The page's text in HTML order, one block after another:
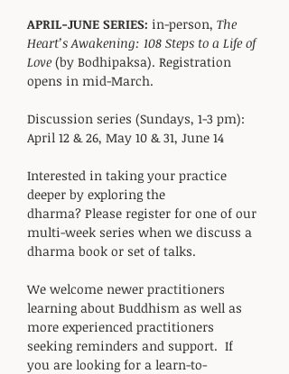
APRIL-JUNE SERIES: in-person, The
Heart’s Awakening: 108 Steps to a Life of
Love (by Bodhipaksa). Registration
opens in mid-March.
Discussion series (Sundays, 1-3 pm):
April 12 & 26, May 10 & 31, June 14
Interested in taking your practice
deeper by exploring the
dharma? Please register for one of our
multi-week series when we discuss a
dharma book or set of talks.
We welcome newer practitioners
learning about Buddhism as well as
more experienced practitioners
seeking reminders and support.  If
you are looking for a learn-to-